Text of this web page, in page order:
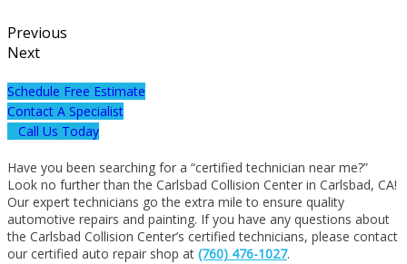
Previous
Next
Schedule Free Estimate
Contact A Specialist
Call Us Today
Have you been searching for a “certified technician near me?”
Look no further than the Carlsbad Collision Center in Carlsbad, CA!
Our expert technicians go the extra mile to ensure quality
automotive repairs and painting. If you have any questions about
the Carlsbad Collision Center’s certified technicians, please contact
our certified auto repair shop at (760) 476-1027.